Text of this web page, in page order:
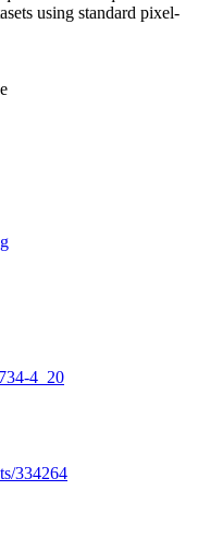
using standard pixel-
4_20
334264